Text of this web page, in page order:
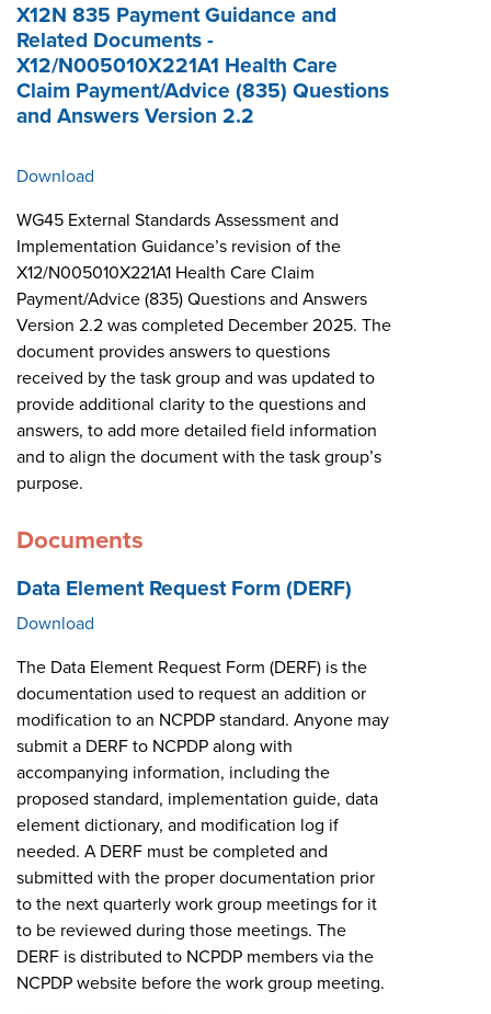
X12N 835 Payment Guidance and
Related Documents -
X12/N005010X221A1 Health Care
Claim Payment/Advice (835) Questions
and Answers Version 2.2
Download
WG45 External Standards Assessment and
Implementation Guidance’s revision of the
X12/N005010X221A1 Health Care Claim
Payment/Advice (835) Questions and Answers
Version 2.2 was completed December 2025. The
document provides answers to questions
received by the task group and was updated to
provide additional clarity to the questions and
answers, to add more detailed field information
and to align the document with the task group’s
purpose.
Documents
Data Element Request Form (DERF)
Download
The Data Element Request Form (DERF) is the
documentation used to request an addition or
modification to an NCPDP standard. Anyone may
submit a DERF to NCPDP along with
accompanying information, including the
proposed standard, implementation guide, data
element dictionary, and modification log if
needed. A DERF must be completed and
submitted with the proper documentation prior
to the next quarterly work group meetings for it
to be reviewed during those meetings. The
DERF is distributed to NCPDP members via the
NCPDP website before the work group meeting.